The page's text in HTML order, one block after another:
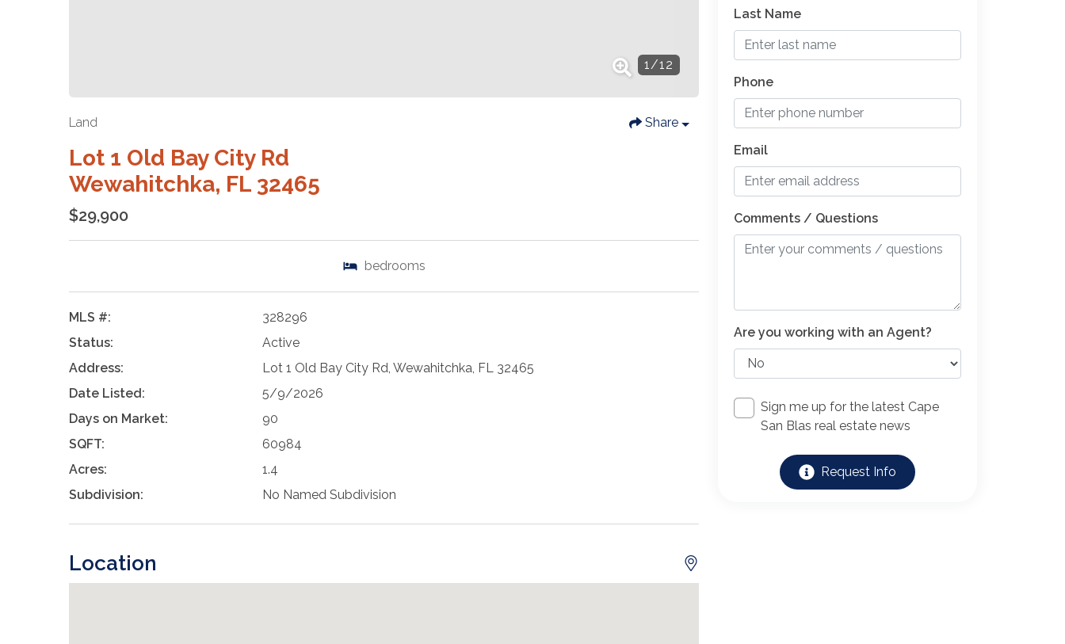
1/12
Land Share
Lot 1 Old Bay City Rd
Wewahitchka, FL 32465
$29,900
bedrooms
MLS #:
328296
Status:
Active
Address:
Lot 1 Old Bay City Rd, Wewahitchka, FL 32465
Date Listed:
5/9/2026
Days on Market:
90
SQFT:
60984
Acres:
1.4
Subdivision:
No Named Subdivision
Location
Last Name
Phone
Email
Comments / Questions
Are you working with an Agent?
Sign me up for the latest Cape
San Blas real estate news
Request Info